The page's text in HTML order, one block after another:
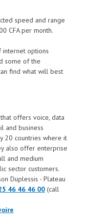
speed and range
CFA per month.
options
some of the
find what will best
offers voice, data
and business
20 countries where it
also offer enterprise
and medium
sector customers.
Duplessis - Plateau
46 46 46 00 (call